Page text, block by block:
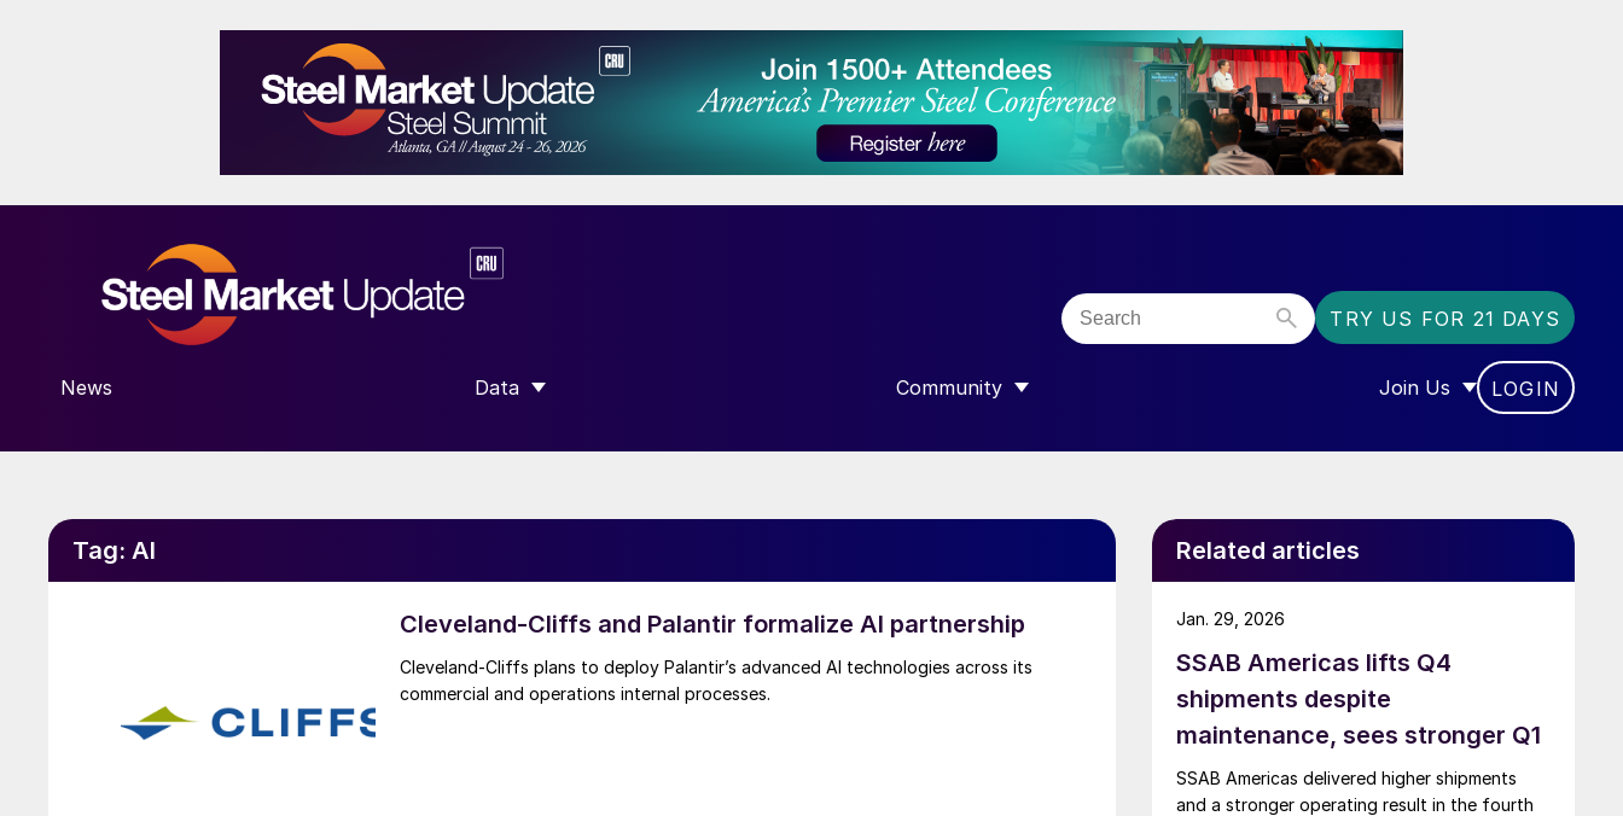
TRY US FOR 21 DAYS
News Data
SHOW SUBMENU FOR “DATA”
Community
SHOW SUBMENU FOR “COMMUNITY”
Join Us
SHOW SUBMENU FOR
LOGIN
Tag: AI
Cleveland-Cliffs and Palantir formalize AI partnership
Cleveland-Cliffs plans to deploy Palantir’s advanced AI technologies across its
commercial and operations internal processes.
Related articles
SSAB Americas lifts Q4
shipments despite
maintenance, sees stronger Q1
SSAB Americas delivered higher shipments
and a stronger operating result in the fourth
Jan. 29, 2026